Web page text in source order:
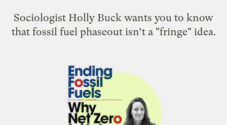
Sociologist Holly Buck wants you to know
that fossil fuel phaseout isn’t a "fringe" idea.